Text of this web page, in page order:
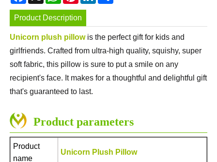
Product Description
Unicorn plush pillowis the perfect gift for kids and
girlfriends. Crafted from ultra-high quality, squishy, super
soft fabric, this pillow is sure to put a smile on any
recipient's face. It makes for a thoughtful and delightful gift
that's guaranteed to last.
Product parameters
Product
name
Unicorn Plush Pillow